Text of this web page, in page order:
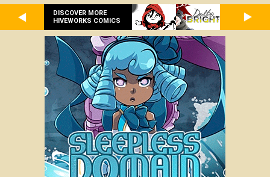
DISCOVER MORE
HIVEWORKS COMICS